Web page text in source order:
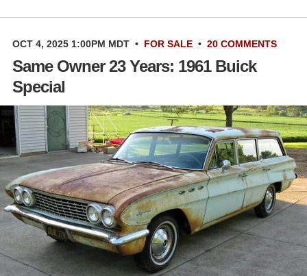
OCT 4, 2025 1:00PM MDT • FOR SALE • 20 COMMENTS
Same Owner 23 Years: 1961 Buick
Special